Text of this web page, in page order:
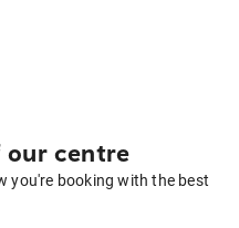
our centre
you're booking with the best